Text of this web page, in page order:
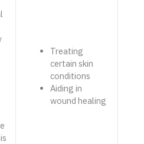
Treating
certain skin
conditions
Aiding in
wound healing